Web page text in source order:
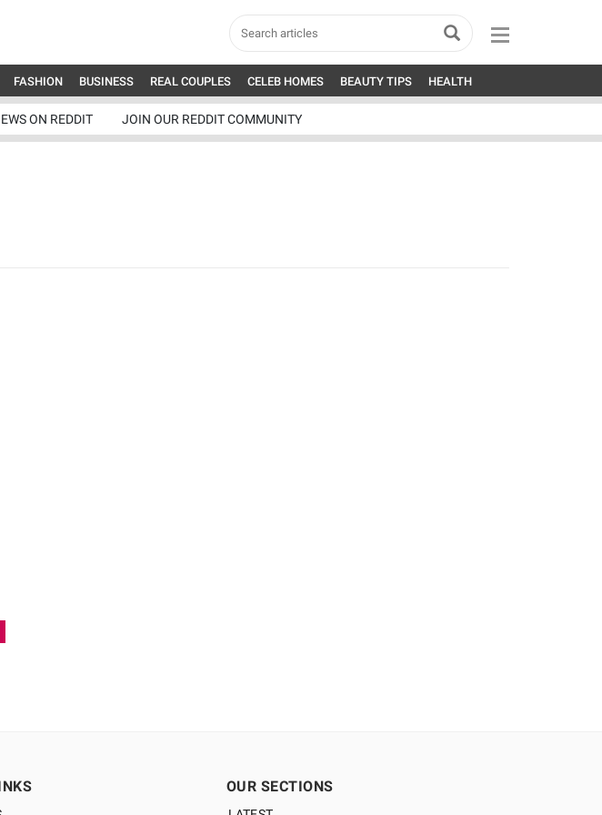
FASHION BUSINESS REAL COUPLES CELEB HOMES BEAUTY TIPS HEALTH
ON REDDIT JOIN OUR REDDIT COMMUNITY
OUR SECTIONS